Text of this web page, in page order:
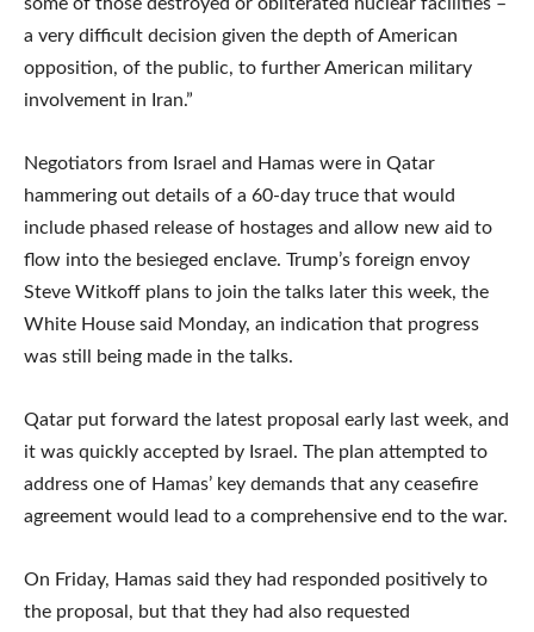
a very difficult decision given the depth of American
opposition, of the public, to further American military
involvement in Iran.”
Negotiators from Israel and Hamas were in Qatar
hammering out details of a 60-day truce that would
include phased release of hostages and allow new aid to
flow into the besieged enclave. Trump’s foreign envoy
Steve Witkoff plans to join the talks later this week, the
White House said Monday, an indication that progress
was still being made in the talks.
Qatar put forward the latest proposal early last week, and
it was quickly accepted by Israel. The plan attempted to
address one of Hamas’ key demands that any ceasefire
agreement would lead to a comprehensive end to the war.
On Friday, Hamas said they had responded positively to
the proposal, but that they had also requested